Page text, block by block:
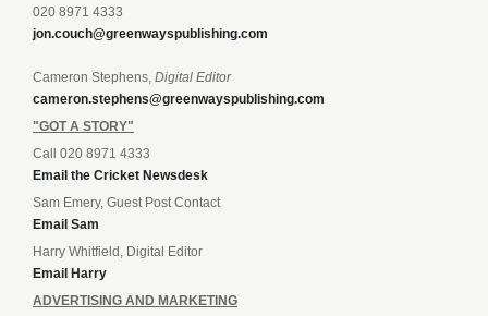
020 8971 4333
jon.couch@greenwayspublishing.com
Cameron Stephens, Digital Editor
cameron.stephens@greenwayspublishing.com
"GOT A STORY"
Call 020 8971 4333
Email the Cricket Newsdesk
Sam Emery, Guest Post Contact
Email Sam
Harry Whitfield, Digital Editor
Email Harry
ADVERTISING AND MARKETING